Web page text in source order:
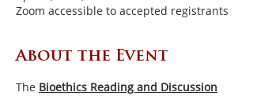
Zoom accessible to accepted registrants
About the Event
The Bioethics Reading and Discussion